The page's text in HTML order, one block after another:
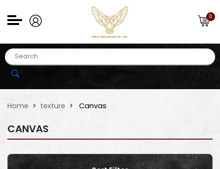
0
Home texture Canvas
CANVAS